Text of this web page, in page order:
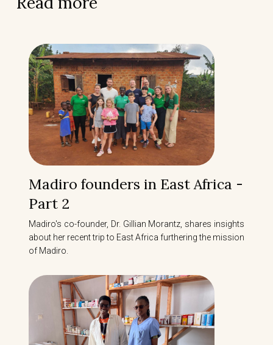
Madiro founders in East Africa -
Part 2
Madiro's co-founder, Dr. Gillian Morantz, shares insights
about her recent trip to East Africa furthering the mission
of Madiro.